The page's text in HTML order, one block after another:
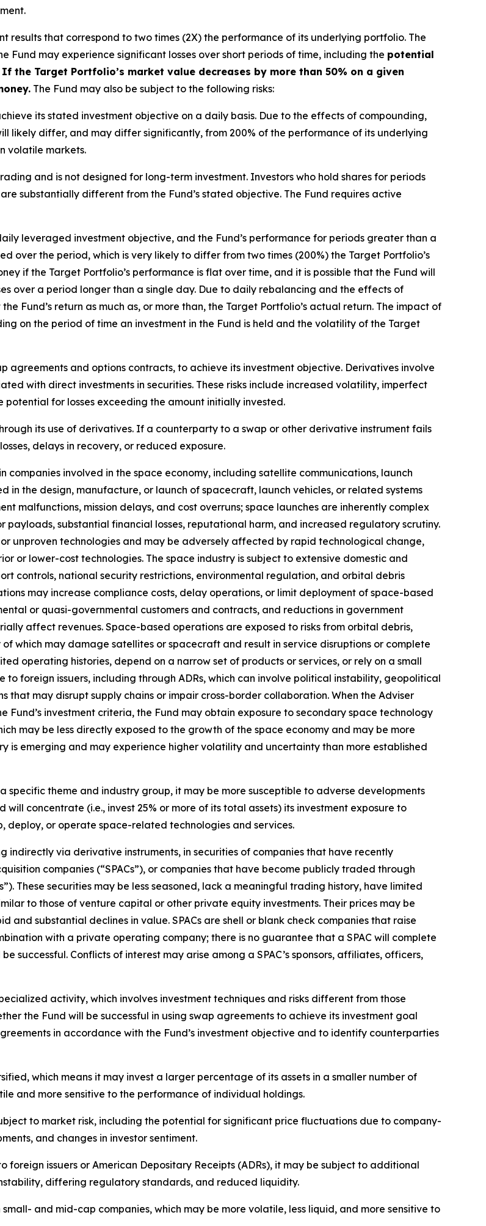
results that correspond to two times (2X) the performance of its underlying portfolio. The
Fund may experience significant losses over short periods of time, including the potential
the Target Portfolio’s market value decreases by more than 50% on a given
The Fund may also be subject to the following risks:
its stated investment objective on a daily basis. Due to the effects of compounding,
likely differ, and may differ significantly, from 200% of the performance of its underlying
volatile markets.
and is not designed for long-term investment. Investors who hold shares for periods
substantially different from the Fund’s stated objective. The Fund requires active
leveraged investment objective, and the Fund’s performance for periods greater than a
over the period, which is very likely to differ from two times (200%) the Target Portfolio’s
if the Target Portfolio’s performance is flat over time, and it is possible that the Fund will
over a period longer than a single day. Due to daily rebalancing and the effects of
Fund’s return as much as, or more than, the Target Portfolio’s actual return. The impact of
on the period of time an investment in the Fund is held and the volatility of the Target
agreements and options contracts, to achieve its investment objective. Derivatives involve
with direct investments in securities. These risks include increased volatility, imperfect
for losses exceeding the amount initially invested.
its use of derivatives. If a counterparty to a swap or other derivative instrument fails
delays in recovery, or reduced exposure.
companies involved in the space economy, including satellite communications, launch
in the design, manufacture, or launch of spacecraft, launch vehicles, or related systems
malfunctions, mission delays, and cost overruns; space launches are inherently complex
substantial financial losses, reputational harm, and increased regulatory scrutiny.
unproven technologies and may be adversely affected by rapid technological change,
or lower-cost technologies. The space industry is subject to extensive domestic and
controls, national security restrictions, environmental regulation, and orbital debris
may increase compliance costs, delay operations, or limit deployment of space-based
or quasi-governmental customers and contracts, and reductions in government
affect revenues. Space-based operations are exposed to risks from orbital debris,
of which may damage satellites or spacecraft and result in service disruptions or complete
operating histories, depend on a narrow set of products or services, or rely on a small
to foreign issuers, including through ADRs, which can involve political instability, geopolitical
that may disrupt supply chains or impair cross-border collaboration. When the Adviser
Fund’s investment criteria, the Fund may obtain exposure to secondary space technology
may be less directly exposed to the growth of the space economy and may be more
is emerging and may experience higher volatility and uncertainty than more established
specific theme and industry group, it may be more susceptible to adverse developments
concentrate (i.e., invest 25% or more of its total assets) its investment exposure to
deploy, or operate space-related technologies and services.
indirectly via derivative instruments, in securities of companies that have recently
companies (“SPACs”), or companies that have become publicly traded through
These securities may be less seasoned, lack a meaningful trading history, have limited
to those of venture capital or other private equity investments. Their prices may be
substantial declines in value. SPACs are shell or blank check companies that raise
with a private operating company; there is no guarantee that a SPAC will complete
successful. Conflicts of interest may arise among a SPAC’s sponsors, affiliates, officers,
activity, which involves investment techniques and risks different from those
the Fund will be successful in using swap agreements to achieve its investment goal
in accordance with the Fund’s investment objective and to identify counterparties
which means it may invest a larger percentage of its assets in a smaller number of
and more sensitive to the performance of individual holdings.
to market risk, including the potential for significant price fluctuations due to company-
and changes in investor sentiment.
foreign issuers or American Depositary Receipts (ADRs), it may be subject to additional
differing regulatory standards, and reduced liquidity.
small- and mid-cap companies, which may be more volatile, less liquid, and more sensitive to